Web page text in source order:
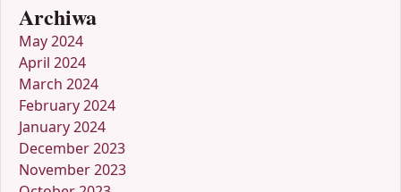
Archiwa
May 2024
April 2024
March 2024
February 2024
January 2024
December 2023
November 2023